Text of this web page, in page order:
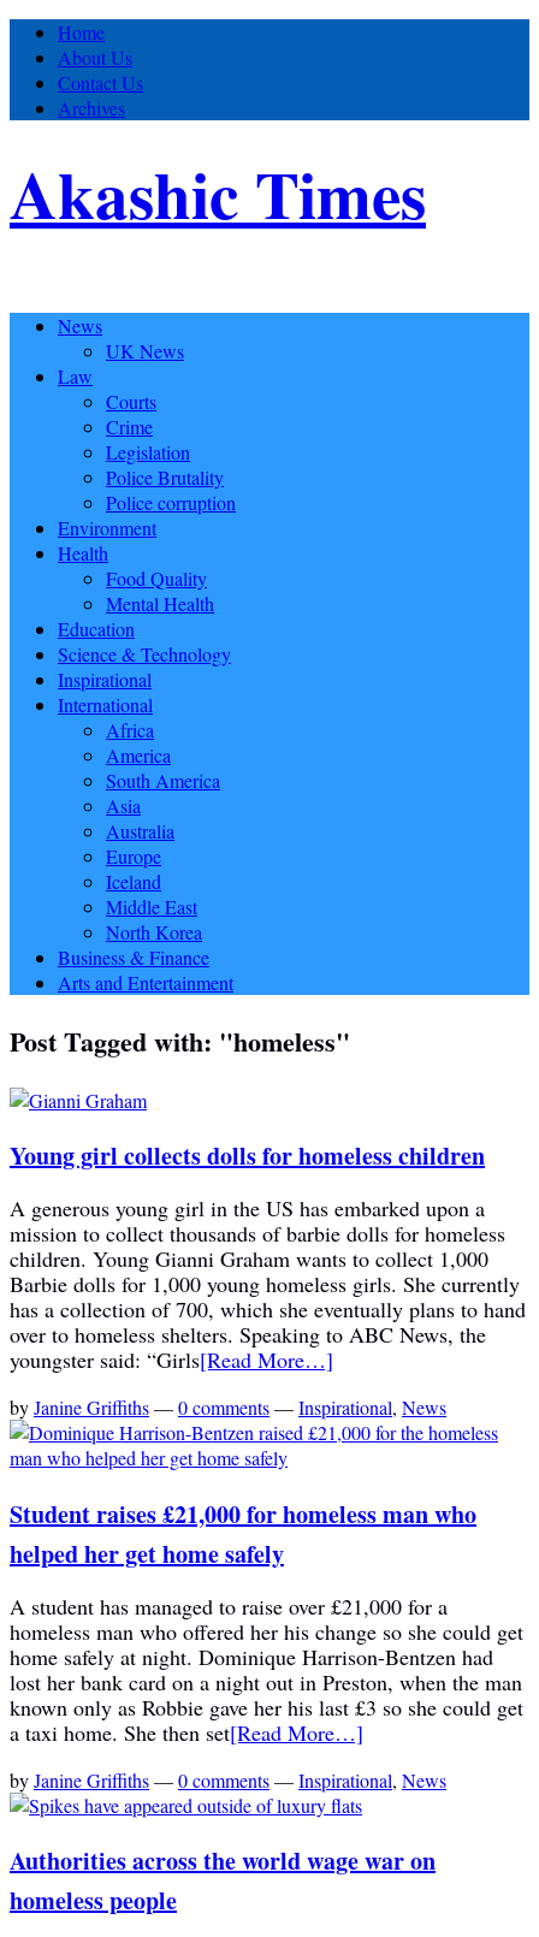
Home
About Us
Contact Us
Archives
Akashic Times
News
UK News
Law
Courts
Crime
Legislation
Police Brutality
Police corruption
Environment
Health
Food Quality
Mental Health
Education
Science & Technology
Inspirational
International
Africa
America
South America
Asia
Australia
Europe
Iceland
Middle East
North Korea
Business & Finance
Arts and Entertainment
Post Tagged with: "homeless"
Young girl collects dolls for homeless children
A generous young girl in the US has embarked upon a
mission to collect thousands of barbie dolls for homeless
children. Young Gianni Graham wants to collect 1,000
Barbie dolls for 1,000 young homeless girls. She currently
has a collection of 700, which she eventually plans to hand
over to homeless shelters. Speaking to ABC News, the
youngster said: “Girls[Read More…]
byJanine Griffiths—0 comments—Inspirational, News
Student raises £21,000 for homeless man who
helped her get home safely
A student has managed to raise over £21,000 for a
homeless man who offered her his change so she could get
home safely at night. Dominique Harrison-Bentzen had
lost her bank card on a night out in Preston, when the man
known only as Robbie gave her his last £3 so she could get
a taxi home. She then set[Read More…]
byJanine Griffiths—0 comments—Inspirational, News
Authorities across the world wage war on
homeless people